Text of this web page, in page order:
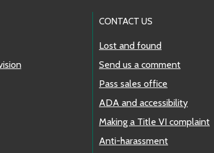
CONTACT US
Lost and found
Send us a comment
Pass sales office
ADA and accessibility
Making a Title VI complaint
Anti-harassment